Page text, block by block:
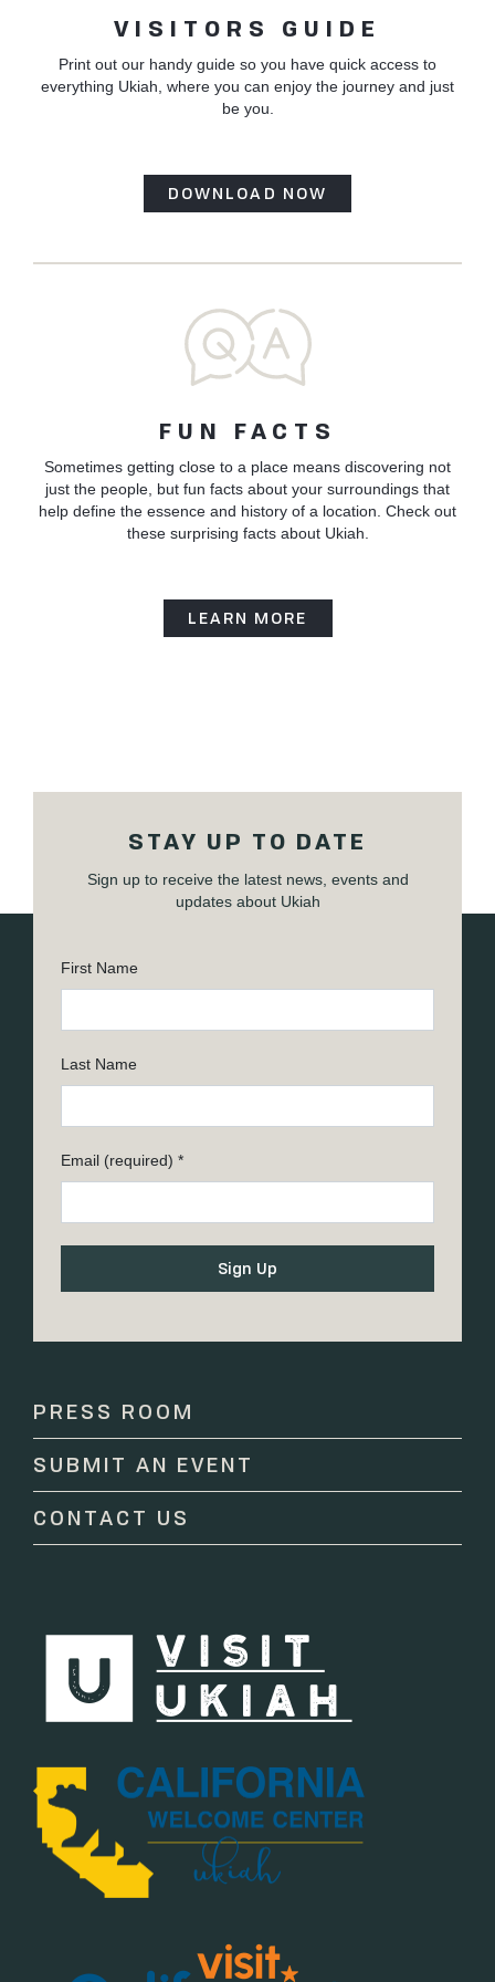
VISITORS GUIDE
Print out our handy guide so you have quick access to
everything Ukiah, where you can enjoy the journey and just
be you.
DOWNLOAD NOW
FUN FACTS
Sometimes getting close to a place means discovering not
just the people, but fun facts about your surroundings that
help define the essence and history of a location. Check out
these surprising facts about Ukiah.
LEARN MORE
STAY UP TO DATE
Sign up to receive the latest news, events and
updates about Ukiah
First Name
Last Name
Email (required) *
Contact
leave
this
field
PRESS ROOM
SUBMIT AN EVENT
CONTACT US